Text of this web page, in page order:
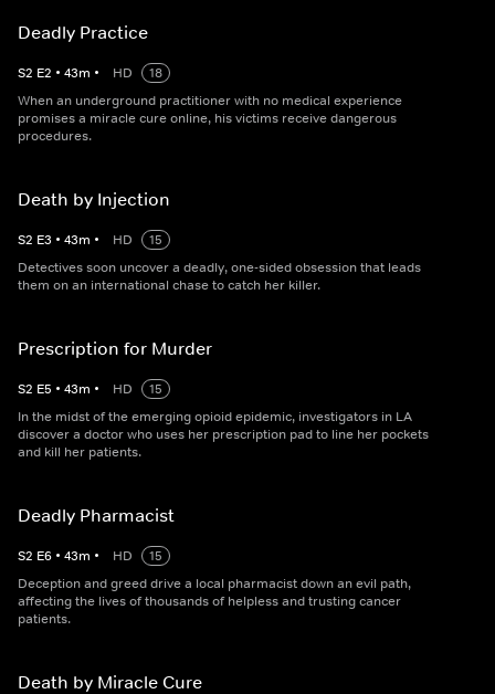
Deadly Practice
S2 E2 • 43m • HD
18
When an underground practitioner with no medical experience
promises a miracle cure online, his victims receive dangerous
procedures.
Death by Injection
S2 E3 • 43m • HD
15
Detectives soon uncover a deadly, one-sided obsession that leads
them on an international chase to catch her killer.
Prescription for Murder
S2 E5 • 43m • HD
15
In the midst of the emerging opioid epidemic, investigators in LA
discover a doctor who uses her prescription pad to line her pockets
and kill her patients.
Deadly Pharmacist
S2 E6 • 43m • HD
15
Deception and greed drive a local pharmacist down an evil path,
affecting the lives of thousands of helpless and trusting cancer
patients.
Death by Miracle Cure